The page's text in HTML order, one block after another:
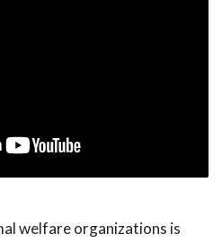
welfare organizations is